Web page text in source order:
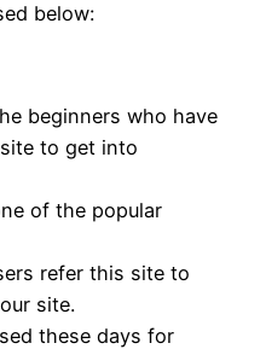
below:
beginners who have
to get into
of the popular
refer this site to
site.
these days for